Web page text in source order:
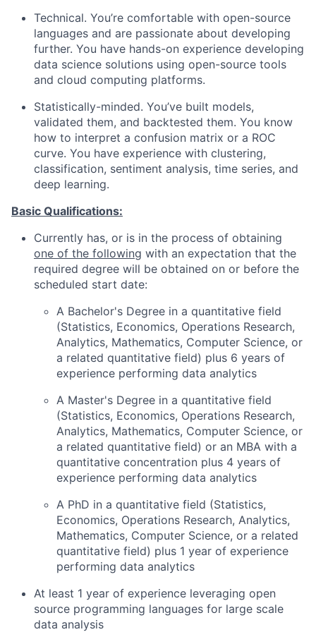
Technical. You’re comfortable with open-source
languages and are passionate about developing
further. You have hands-on experience developing
data science solutions using open-source tools
and cloud computing platforms.
Statistically-minded. You’ve built models,
validated them, and backtested them. You know
how to interpret a confusion matrix or a ROC
curve. You have experience with clustering,
classification, sentiment analysis, time series, and
deep learning.
Basic Qualifications:
Currently has, or is in the process of obtaining
one of the following with an expectation that the
required degree will be obtained on or before the
scheduled start date:
A Bachelor's Degree in a quantitative field
(Statistics, Economics, Operations Research,
Analytics, Mathematics, Computer Science, or
a related quantitative field) plus 6 years of
experience performing data analytics
A Master's Degree in a quantitative field
(Statistics, Economics, Operations Research,
Analytics, Mathematics, Computer Science, or
a related quantitative field) or an MBA with a
quantitative concentration plus 4 years of
experience performing data analytics
A PhD in a quantitative field (Statistics,
Economics, Operations Research, Analytics,
Mathematics, Computer Science, or a related
quantitative field) plus 1 year of experience
performing data analytics
At least 1 year of experience leveraging open
source programming languages for large scale
data analysis